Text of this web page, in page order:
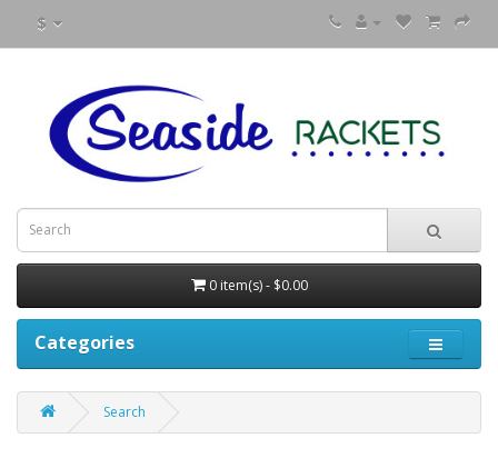
$
0 item(s) - $0.00
Categories
Search